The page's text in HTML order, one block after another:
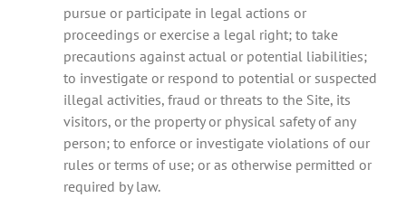
pursue or participate in legal actions or
proceedings or exercise a legal right; to take
precautions against actual or potential liabilities;
to investigate or respond to potential or suspected
illegal activities, fraud or threats to the Site, its
visitors, or the property or physical safety of any
person; to enforce or investigate violations of our
rules or terms of use; or as otherwise permitted or
required by law.